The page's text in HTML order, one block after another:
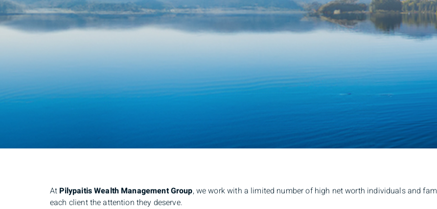
At Pilypaitis Wealth Management Group, we work with a limited number of high net worth individuals and
each client the attention they deserve.